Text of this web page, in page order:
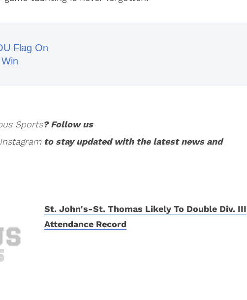
Flag On
Sports? Follow us
Instagramto stay updated with the latest news and
St. John's-St. Thomas Likely To Double Div. III
Attendance Record